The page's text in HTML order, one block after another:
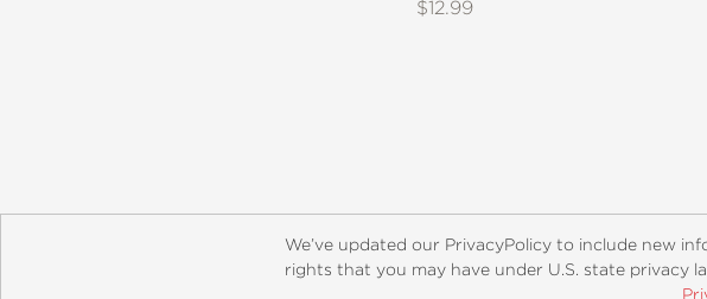
$12.99
Contact Careers Catalogs Customer FAQ
© 2026 ABRAMS
We’ve updated our PrivacyPolicy to include new
rights that you may have under U.S. state privacy